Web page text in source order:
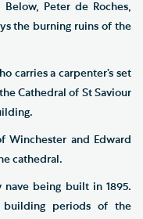
Peter de Roches,
the burning ruins of the
carries a carpenter’s set
Cathedral of St Saviour
Winchester and Edward
cathedral.
nave being built in 1895.
periods of the